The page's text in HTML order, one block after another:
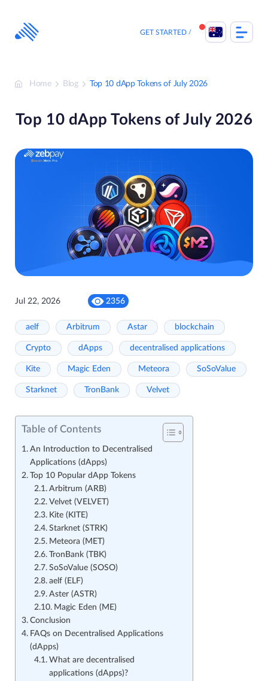
content
GET STARTED
Home Blog Top 10 dApp Tokens of July 2026
Top 10 dApp Tokens of July 2026
Jul 22, 2026 2356
aelf Arbitrum Astar blockchain
Crypto dApps decentralised applications
Kite Magic Eden Meteora SoSoValue
Starknet TronBank Velvet
Table of Contents
An Introduction to Decentralised
Applications (dApps)
Top 10 Popular dApp Tokens
Arbitrum (ARB)
Velvet (VELVET)
Kite (KITE)
Starknet (STRK)
Meteora (MET)
TronBank (TBK)
SoSoValue (SOSO)
aelf (ELF)
Aster (ASTR)
Magic Eden (ME)
Conclusion
FAQs on Decentralised Applications
(dApps)
What are decentralised
applications (dApps)?